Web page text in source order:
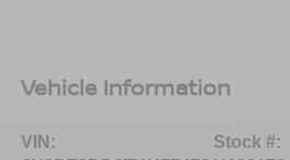
Vehicle Information
VIN:
Stock #: